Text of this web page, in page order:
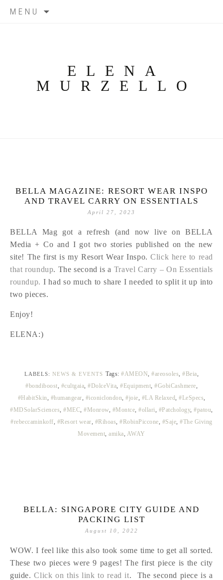
MENU
ELENA
MURZELLO
BELLA MAGAZINE: RESORT WEAR INSPO
AND TRAVEL CARRY ON ESSENTIALS
April 27, 2023
BELLA Mag got a refresh (and now live on BELLA
Media + Co and I got two stories published on the new
site! The first is my Resort Wear Inspo.Click here to read
that roundup. The second is a Travel Carry – On Essentials
roundup. I had so much to share I needed to split it up into
two pieces.
Enjoy!
ELENA:)
LABELS: NEWS & EVENTS Tags: #AMEON, #areosoles, #Beia,
#bondiboost, #cultgaia, #DolceVita, #Equipment, #GobiCashmere,
#HabitSkin, #humangear, #iconiclondon, #joie, #LA Relaxed, #LeSpecs,
#MDSolarSciences,#MEC,#Monrow, #Montce,#ollari, #Patchology,#patou,
#rebeccaminkoff, #Resort wear, #Rihoas,#RobinPiccone, #Saje,#The Giving
Movement,amika, AWAY
BELLA: SINGAPORE CITY GUIDE AND
PACKING LIST
August 10, 2022
WOW. I feel like this also took some time to get all sorted.
These two pieces were 9 pages! The first piece is the city
guide.Click on this link to read it. The second piece is a